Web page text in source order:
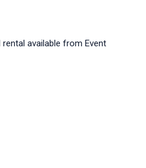
rental available from Event